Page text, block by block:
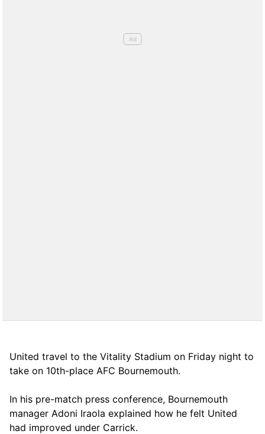
United travel to the Vitality Stadium on Friday night to
take on 10th-place AFC Bournemouth.
In his pre-match press conference, Bournemouth
manager Adoni Iraola explained how he felt United
had improved under Carrick.